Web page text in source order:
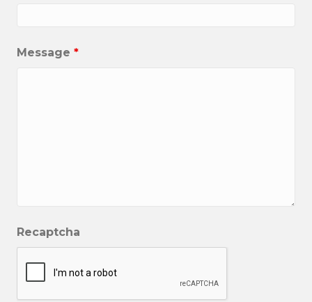
Message *
Recaptcha